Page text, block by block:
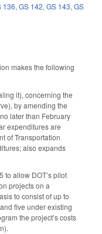
136, GS 142, GS 143, GS
makes the following
it), concerning the
by amending the
later than February
expenditures are
of Transportation
also expands
to allow DOT’s pilot
projects on a
to consist of up to
five under existing
the project’s costs